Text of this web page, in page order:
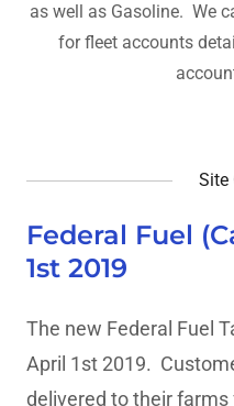
as well as Gasoline. We
for fleet accounts
Site
Federal Fuel
1st 2019
The new Federal Fuel
April 1st 2019.
delivered to their